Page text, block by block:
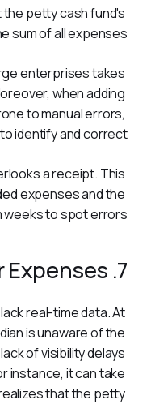
petty cash fund's
sum of all expenses.
enterprises takes
when adding
to manual errors,
identify and correct.
a receipt. This
expenses and the
weeks to spot errors.
7. Low Visibility Over Expenses
real-time data. At
is unaware of the
of visibility delays
instance, it can take
that the petty